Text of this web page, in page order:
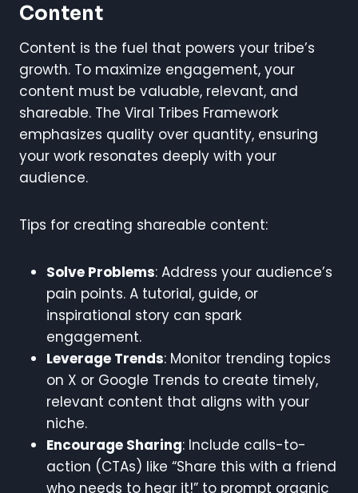
Content
Content is the fuel that powers your tribe’s
growth. To maximize engagement, your
content must be valuable, relevant, and
shareable. The Viral Tribes Framework
emphasizes quality over quantity, ensuring
your work resonates deeply with your
audience.
Tips for creating shareable content:
Solve Problems: Address your audience’s
pain points. A tutorial, guide, or
inspirational story can spark
engagement.
Leverage Trends: Monitor trending topics
on X or Google Trends to create timely,
relevant content that aligns with your
niche.
Encourage Sharing: Include calls-to-
action (CTAs) like “Share this with a friend
who needs to hear it!” to prompt organic